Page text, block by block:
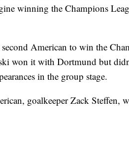
winning the Champions
American to win the
won it with Dortmund but
in the group stage.
goalkeeper Zack Steffen,